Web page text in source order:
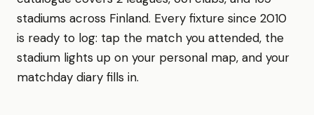
stadiums across Finland. Every fixture since 2010
is ready to log: tap the match you attended, the
stadium lights up on your personal map, and your
matchday diary fills in.